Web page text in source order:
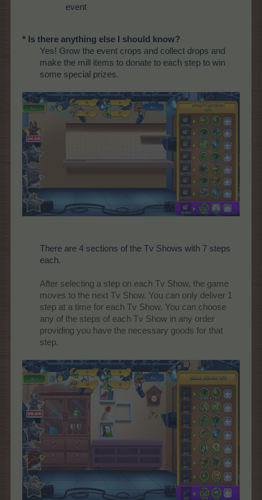
event
* Is there anything else I should know?
Yes! Grow the event crops and collect drops and
make the mill items to donate to each step to win
some special prizes.
There are 4 sections of the Tv Shows with 7 steps
each.
After selecting a step on each Tv Show, the game
moves to the next Tv Show. You can only deliver 1
step at a time for each Tv Show. You can choose
any of the steps of each Tv Show in any order
providing you have the necessary goods for that
step.